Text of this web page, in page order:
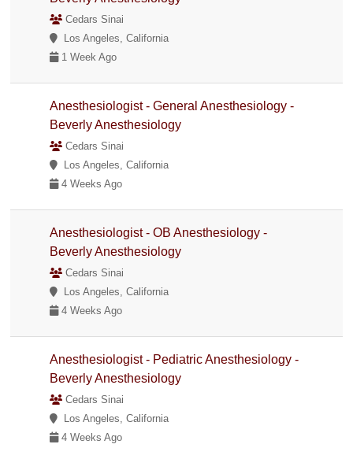
Cedars Sinai
Los Angeles, California
1 Week Ago
Anesthesiologist - General Anesthesiology -
Beverly Anesthesiology
Cedars Sinai
Los Angeles, California
4 Weeks Ago
Anesthesiologist - OB Anesthesiology -
Beverly Anesthesiology
Cedars Sinai
Los Angeles, California
4 Weeks Ago
Anesthesiologist - Pediatric Anesthesiology -
Beverly Anesthesiology
Cedars Sinai
Los Angeles, California
4 Weeks Ago